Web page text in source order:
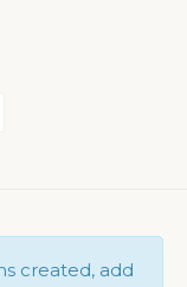
created, add